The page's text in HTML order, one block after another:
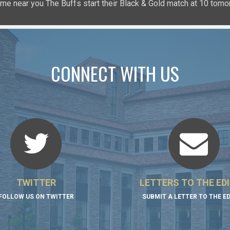
near you The Buffs start their Black & Gold match at 10
@ArrowGlobal
https://t.co/@DeionSanders
https://
CONNECT WITH US
TWITTER
US ON TWITTER
LETTERS TO THE
SUBMIT A LETTER TO THE